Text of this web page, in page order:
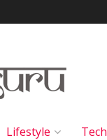
Lifestyle Tech